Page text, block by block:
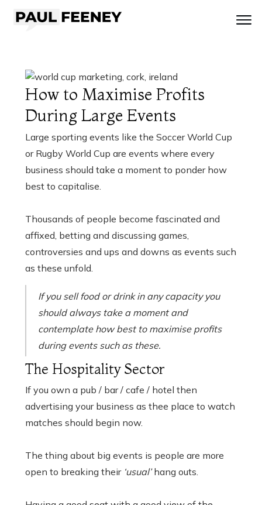
How to Maximise Profits
During Large Events
Large sporting events like the Soccer World Cup
or Rugby World Cup are events where every
business should take a moment to ponder how
best to capitalise.
Thousands of people become fascinated and
affixed, betting and discussing games,
controversies and ups and downs as events such
as these unfold.
If you sell food or drink in any capacity you
should always take a moment and
contemplate how best to maximise profits
during events such as these.
The Hospitality Sector
If you own a pub / bar / cafe / hotel then
advertising your business as thee place to watch
matches should begin now.
The thing about big events is people are more
open to breaking their ‘usual’hang outs.